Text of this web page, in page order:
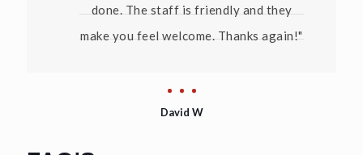
done. The staff is friendly and they
make you feel welcome. Thanks again!"
David W